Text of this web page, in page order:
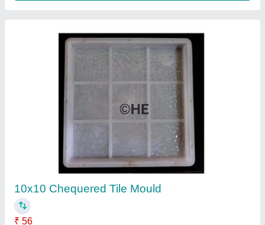
Chequered Tile Moulds
₹ 70
Material